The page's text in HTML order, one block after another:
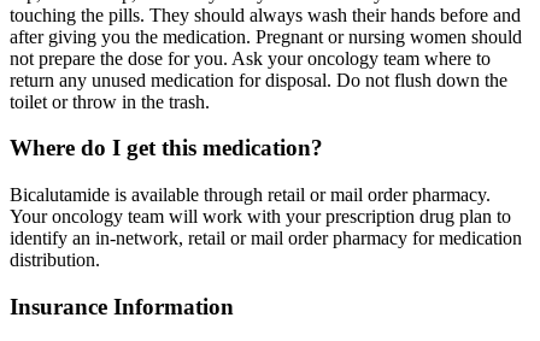
touching the pills. They should always wash their hands before and
after giving you the medication. Pregnant or nursing women should
not prepare the dose for you. Ask your oncology team where to
return any unused medication for disposal. Do not flush down the
toilet or throw in the trash.
Where do I get this medication?
Bicalutamide is available through retail or mail order pharmacy.
Your oncology team will work with your prescription drug plan to
identify an in-network, retail or mail order pharmacy for medication
distribution.
Insurance Information